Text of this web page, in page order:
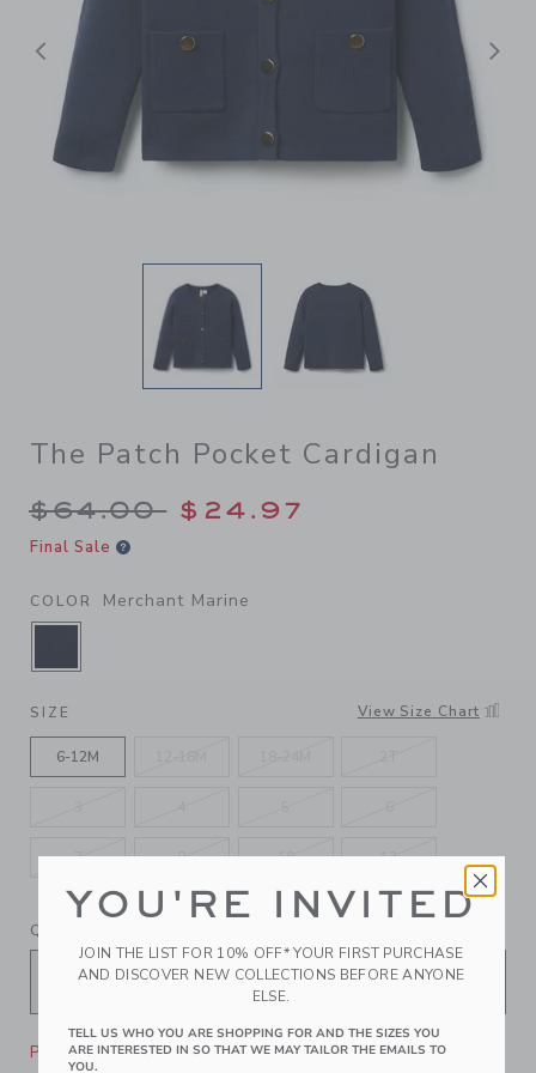
Previous
The Patch Pocket Cardigan
Price reduced from $64.00
$64.00 $24.97
Final Sale
COLOR Merchant Marine
SELECTED MERCHANT MARINE
SIZE View Size Chart
6-12M
7 8 10 12
QUANTITY
Please select size for availability
YOU'RE INVITED
JOIN THE LIST FOR 10% OFF* YOUR FIRST PURCHASE
AND DISCOVER NEW COLLECTIONS BEFORE ANYONE
ELSE.
TELL US WHO YOU ARE SHOPPING FOR AND THE SIZES YOU
ARE INTERESTED IN SO THAT WE MAY TAILOR THE EMAILS TO
YOU.